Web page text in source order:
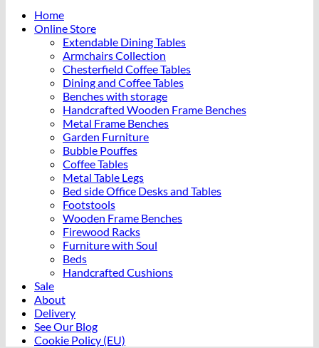
Home
Online Store
Extendable Dining Tables
Armchairs Collection
Chesterfield Coffee Tables
Dining and Coffee Tables
Benches with storage
Handcrafted Wooden Frame Benches
Metal Frame Benches
Garden Furniture
Bubble Pouffes
Coffee Tables
Metal Table Legs
Bed side Office Desks and Tables
Footstools
Wooden Frame Benches
Firewood Racks
Furniture with Soul
Beds
Handcrafted Cushions
Sale
About
Delivery
See Our Blog
Cookie Policy (EU)